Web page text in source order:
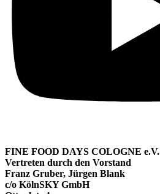
FINE FOOD DAYS COLOGNE e.V.
Vertreten durch den Vorstand
Franz Gruber, Jürgen Blank
c/o KölnSKY GmbH